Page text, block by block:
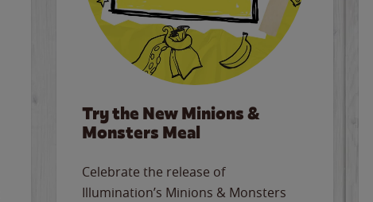
Try the New Minions &
Monsters Meal
Celebrate the release of
Illumination’s Minions & Monsters